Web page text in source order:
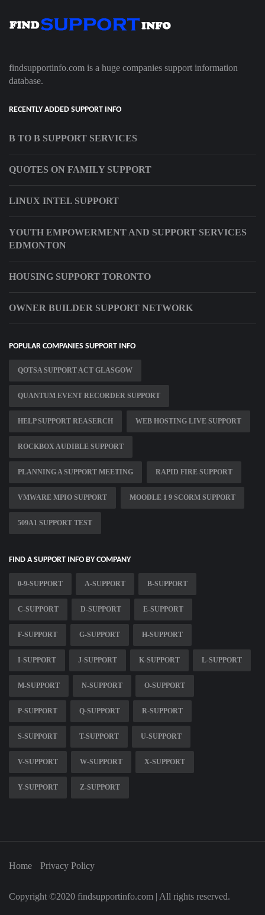
findsupportinfo.com is a huge companies support information
database.
RECENTLY ADDED SUPPORT INFO
B TO B SUPPORT SERVICES
QUOTES ON FAMILY SUPPORT
LINUX INTEL SUPPORT
YOUTH EMPOWERMENT AND SUPPORT SERVICES
EDMONTON
HOUSING SUPPORT TORONTO
OWNER BUILDER SUPPORT NETWORK
POPULAR COMPANIES SUPPORT INFO
QOTSA SUPPORT ACT GLASGOW
QUANTUM EVENT RECORDER SUPPORT
HELP SUPPORT REASERCH WEB HOSTING LIVE SUPPORT
ROCKBOX AUDIBLE SUPPORT
PLANNING A SUPPORT MEETING RAPID FIRE SUPPORT
VMWARE MPIO SUPPORT MOODLE 1 9 SCORM SUPPORT
509A1 SUPPORT TEST
FIND A SUPPORT INFO BY COMPANY
0-9-SUPPORT A-SUPPORT B-SUPPORT
C-SUPPORT D-SUPPORT E-SUPPORT
F-SUPPORT G-SUPPORT H-SUPPORT
I-SUPPORT J-SUPPORT K-SUPPORT L-SUPPORT
M-SUPPORT N-SUPPORT O-SUPPORT
P-SUPPORT Q-SUPPORT R-SUPPORT
S-SUPPORT T-SUPPORT U-SUPPORT
V-SUPPORT W-SUPPORT X-SUPPORT
Y-SUPPORT Z-SUPPORT
Home Privacy Policy
Copyright ©2020 findsupportinfo.com | All rights reserved.